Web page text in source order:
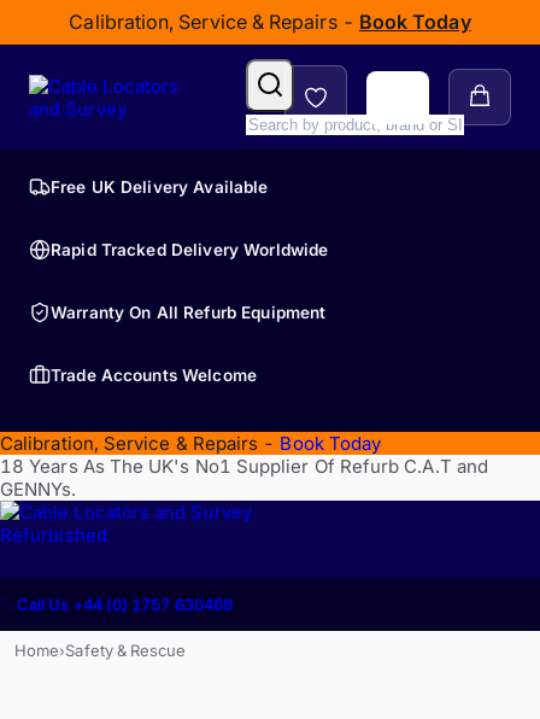
Calibration, Service & Repairs - Book Today
Free UK Delivery Available
Rapid Tracked Delivery Worldwide
Warranty On All Refurb Equipment
Trade Accounts Welcome
Calibration, Service & Repairs - Book Today
18 Years As The UK's No1 Supplier Of Refurb C.A.T and
GENNYs.
Refurbished
Call Us +44 (0) 1757 630469
Home›Safety & Rescue